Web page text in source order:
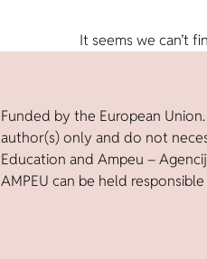
It seems we can’t
Funded by the European
author(s) only and do not
Education and Ampeu –
AMPEU can be held